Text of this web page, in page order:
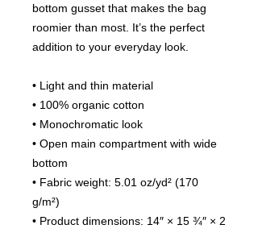
bottom gusset that makes the bag
roomier than most. It’s the perfect
addition to your everyday look.
• Light and thin material
• 100% organic cotton
• Monochromatic look
• Open main compartment with wide
bottom
• Fabric weight: 5.01 oz/yd² (170
g/m²)
• Product dimensions: 14″ × 15 ¾″ × 2